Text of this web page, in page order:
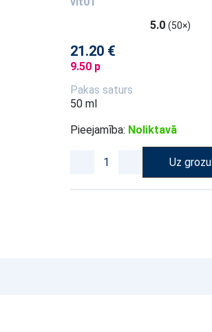
5.0 (50×)
21.20 €
9.50 p
Pakas saturs
50 ml
Pieejamība: Noliktavā
Uz grozu